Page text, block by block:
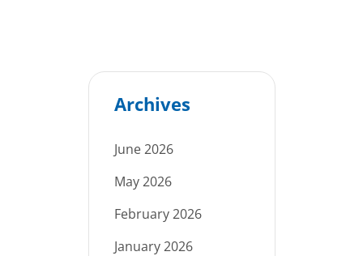
Archives
June 2026
May 2026
February 2026
January 2026